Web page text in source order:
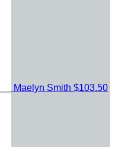
Maelyn Smith $103.50